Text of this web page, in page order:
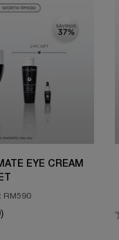
EYE CREAM
RM590